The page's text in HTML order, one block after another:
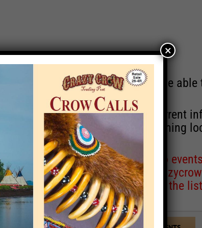
Trading Post will no longer be
are a number of events with current
for new information concerning
events, except for corrections to
directly to
events and have only provided the
×